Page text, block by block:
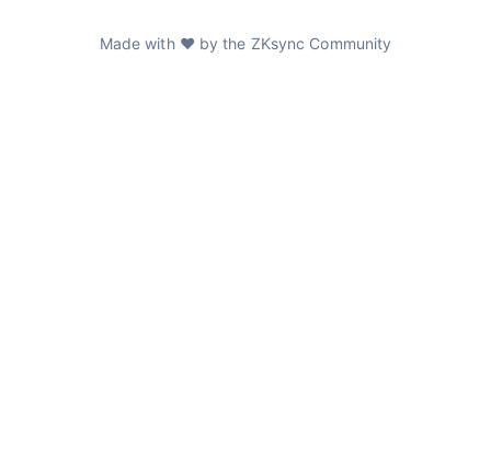
Made with ❤️ by the ZKsync Community